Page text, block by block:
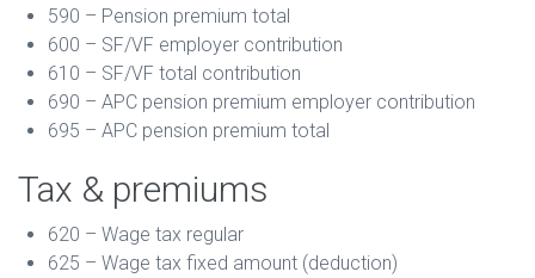
590 – Pension premium total
600 – SF/VF employer contribution
610 – SF/VF total contribution
690 – APC pension premium employer contribution
695 – APC pension premium total
Tax & premiums
620 – Wage tax regular
625 – Wage tax fixed amount (deduction)